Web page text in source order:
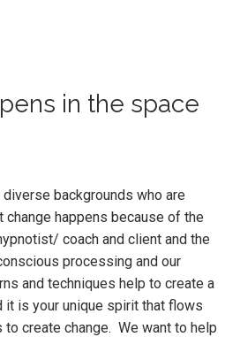
in the space
backgrounds who are
change happens because of the
coach and client and the
processing and our
and techniques help to create a
it is your unique spirit that flows
to create change. We want to help